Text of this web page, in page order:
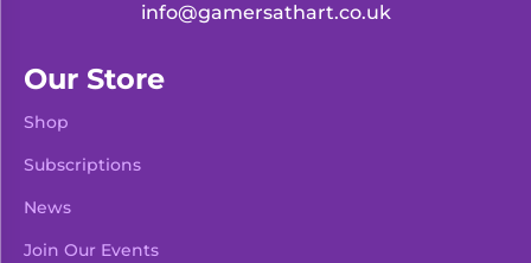
info@gamersathart.co.uk
Our Store
Shop
Subscriptions
News
Join Our Events